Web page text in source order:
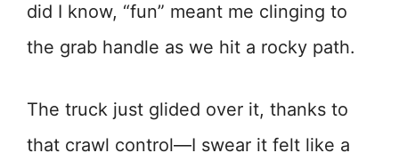
did I know, “fun” meant me clinging to
the grab handle as we hit a rocky path.
The truck just glided over it, thanks to
that crawl control—I swear it felt like a